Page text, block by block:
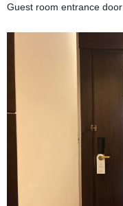
Guest room entrance door